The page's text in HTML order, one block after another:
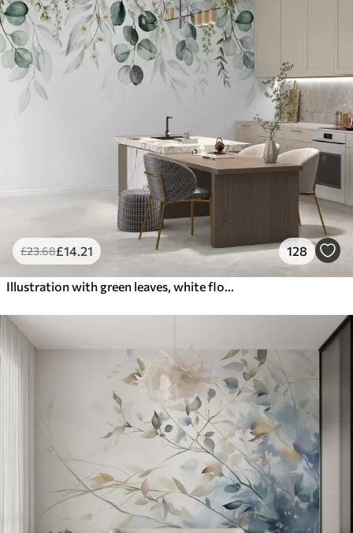
£23.68£14 .21 128